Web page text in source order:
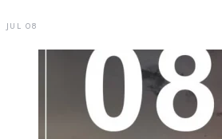
JUL 08